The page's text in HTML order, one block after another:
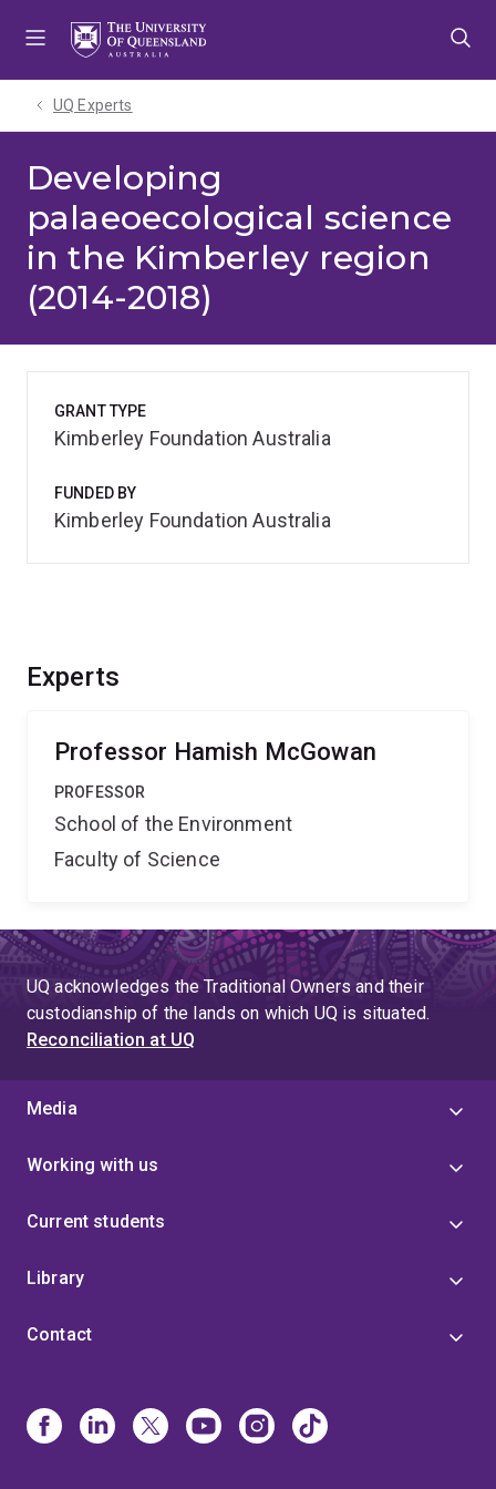
UQ Experts
Developing
palaeoecological science
in the Kimberley region
(2014-2018)
Experts
Professor Hamish McGowan
PROFESSOR
School of the Environment
Faculty of Science
GRANT TYPE
Kimberley Foundation Australia
FUNDED BY
Kimberley Foundation Australia
UQ acknowledges the Traditional Owners and their
custodianship of the lands on which UQ is situated.
Reconciliation at UQ
Media
Working with us
Current students
Library
Contact